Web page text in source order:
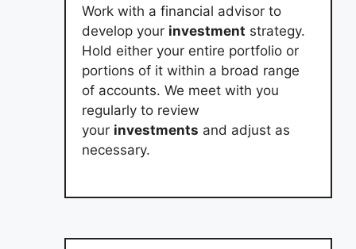
Work with a financial advisor to
develop your investment strategy.
Hold either your entire portfolio or
portions of it within a broad range
of accounts. We meet with you
regularly to review
your investments and adjust as
necessary.